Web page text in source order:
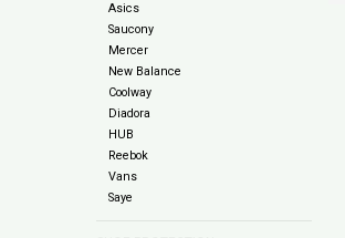
Asics
Saucony
Mercer
New Balance
Coolway
Diadora
HUB
Reebok
Vans
Saye